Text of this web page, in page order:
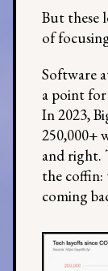
But these
of
Software
a point
In 2023,
250,000+
and right.
the coffin:
coming